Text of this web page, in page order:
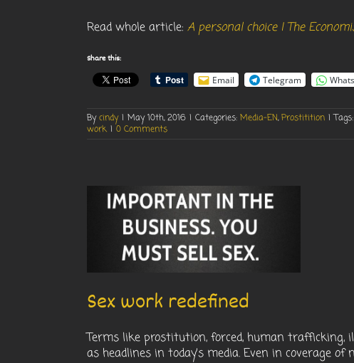
Read whole article: A personal choice | The
Share this:
Email
Telegram
Bycindy | May 10th, 2016 | Categories: Media-EN,Prostitition | Tags:
work | 0 Comments
Sex work redefined
Terms like prostitution, forced, human
as headlines in today’s media. Even in coverage